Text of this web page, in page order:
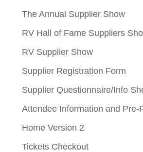
The Annual Supplier Show
RV Hall of Fame Suppliers
RV Supplier Show
Supplier Registration Form
Supplier Questionnaire/Info
Attendee Information and Pre-
Home Version 2
Tickets Checkout